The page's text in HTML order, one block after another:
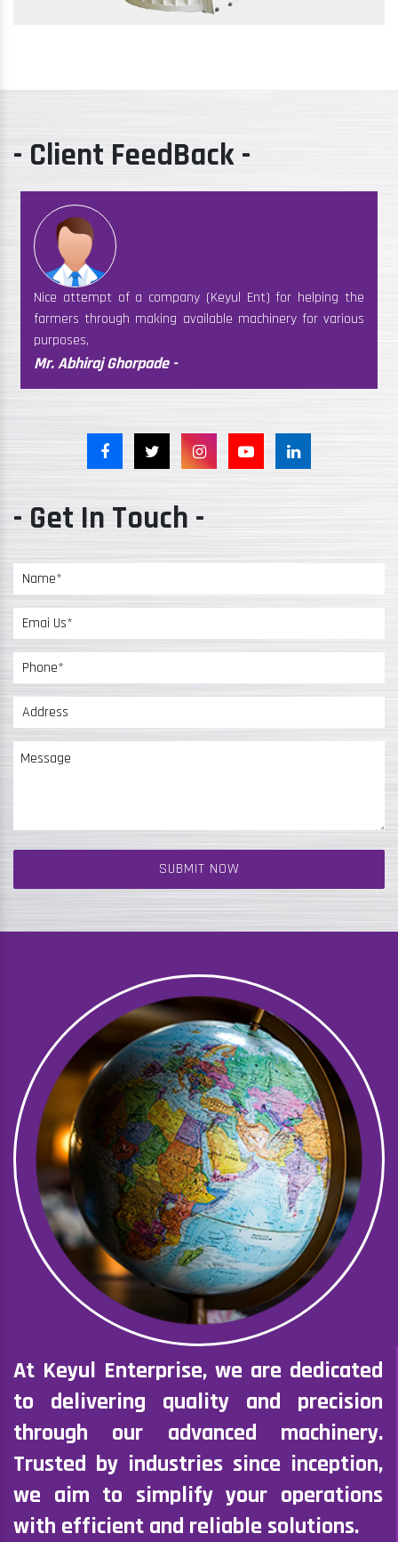
- Client FeedBack -
Nice attempt of a company (Keyul Ent) for helping the
farmers through making available machinery for various
purposes,
Mr. Abhiraj Ghorpade -
- Get In Touch -
SUBMIT NOW
At Keyul Enterprise, we are dedicated
to delivering quality and precision
through our advanced machinery.
Trusted by industries since inception,
we aim to simplify your operations
with efficient and reliable solutions.